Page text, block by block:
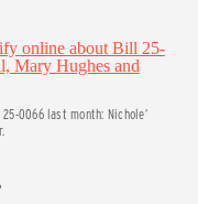
0066 last month: Nichole’